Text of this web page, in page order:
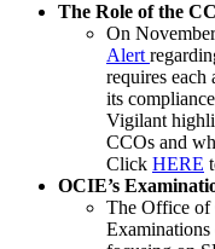
The Role of the
On
Alert
requires each
its
Vigilant
CCOs and
Click HERE
OCIE’s
The Office of